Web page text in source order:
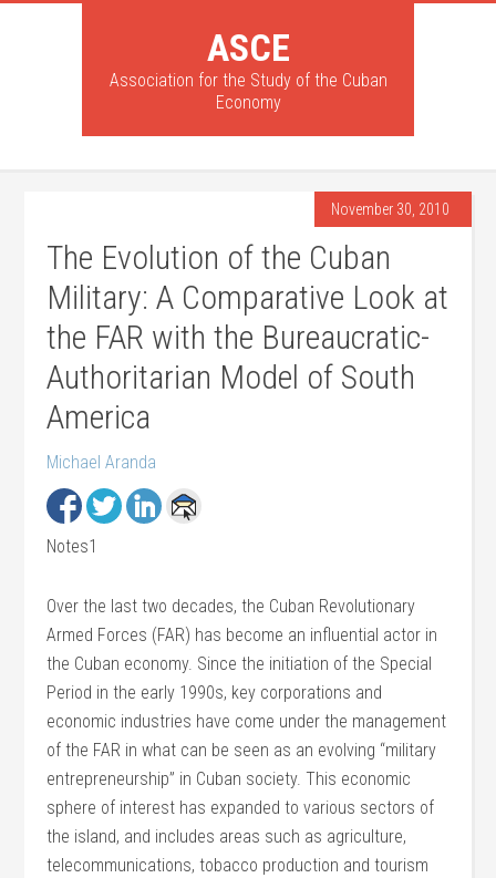
ASCE
Association for the Study of the Cuban
Economy
November 30, 2010
The Evolution of the Cuban
Military: A Comparative Look at
the FAR with the Bureaucratic-
Authoritarian Model of South
America
Michael Aranda
Notes1
Over the last two decades, the Cuban Revolutionary
Armed Forces (FAR) has become an influential actor in
the Cuban economy. Since the initiation of the Special
Period in the early 1990s, key corporations and
economic industries have come under the management
of the FAR in what can be seen as an evolving “military
entrepreneurship” in Cuban society. This economic
sphere of interest has expanded to various sectors of
the island, and includes areas such as agriculture,
telecommunications, tobacco production and tourism